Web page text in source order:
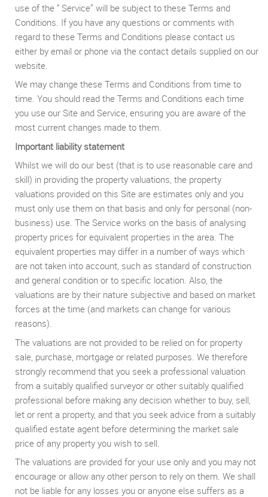
use of the " Service” will be subject to these Terms and
Conditions. If you have any questions or comments with
regard to these Terms and Conditions please contact us
either by email or phone via the contact details supplied on our
website.
We may change these Terms and Conditions from time to
time. You should read the Terms and Conditions each time
you use our Site and Service, ensuring you are aware of the
most current changes made to them.
Important liability statement
Whilst we will do our best (that is to use reasonable care and
skill) in providing the property valuations, the property
valuations provided on this Site are estimates only and you
must only use them on that basis and only for personal (non-
business) use. The Service works on the basis of analysing
property prices for equivalent properties in the area. The
equivalent properties may differ in a number of ways which
are not taken into account, such as standard of construction
and general condition or to specific location. Also, the
valuations are by their nature subjective and based on market
forces at the time (and markets can change for various
reasons).
The valuations are not provided to be relied on for property
sale, purchase, mortgage or related purposes. We therefore
strongly recommend that you seek a professional valuation
from a suitably qualified surveyor or other suitably qualified
professional before making any decision whether to buy, sell,
let or rent a property, and that you seek advice from a suitably
qualified estate agent before determining the market sale
price of any property you wish to sell.
The valuations are provided for your use only and you may not
encourage or allow any other person to rely on them. We shall
not be liable for any losses you or anyone else suffers as a